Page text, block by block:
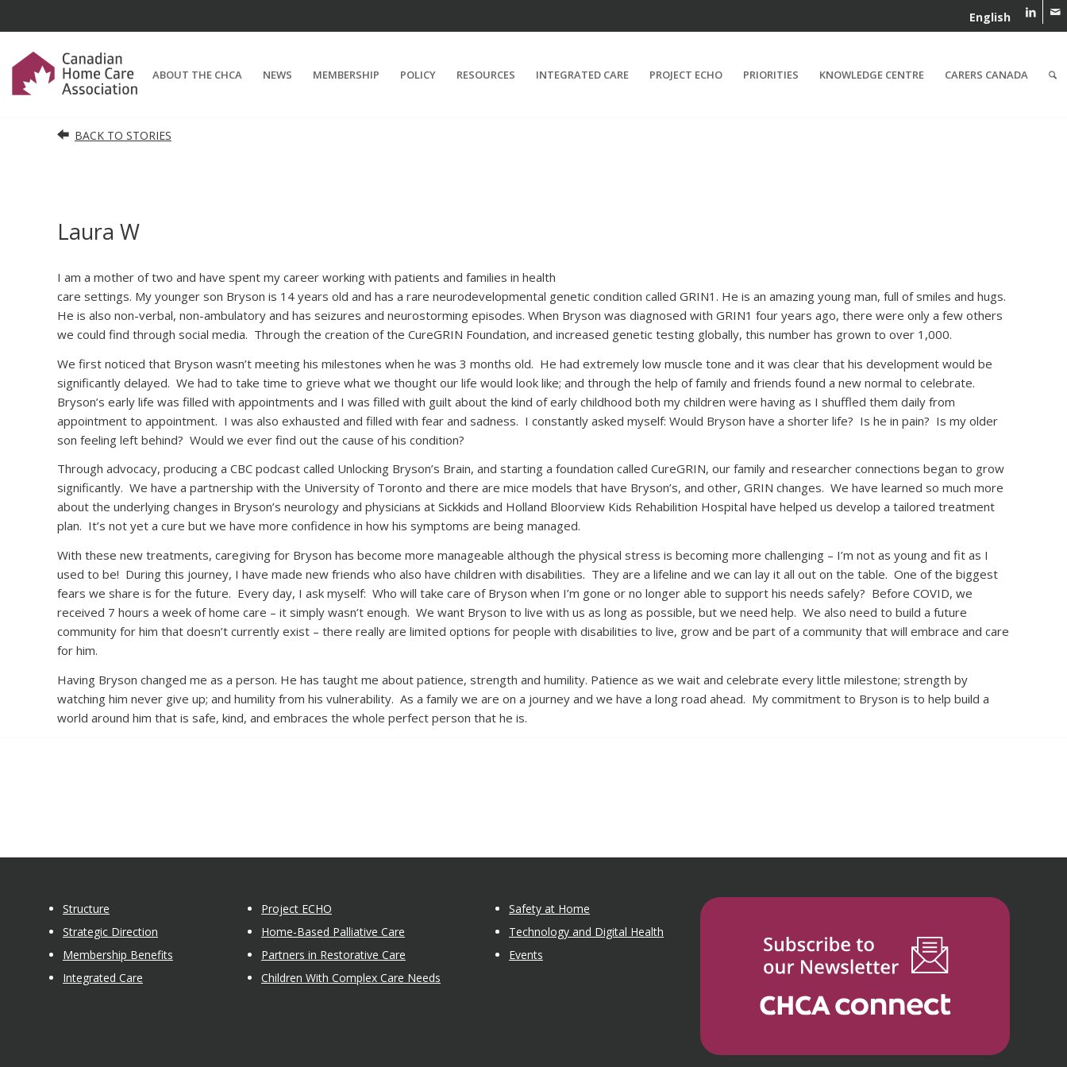
English
ABOUT THE CHCA NEWS MEMBERSHIP POLICY RESOURCES INTEGRATED CARE PROJECT ECHO PRIORITIES KNOWLEDGE CENTRE CARERS CANADA
BACK TO STORIES
Laura W
I am a mother of two and have spent my career working with patients and families in health
care settings. My younger son Bryson is 14 years old and has a rare neurodevelopmental genetic condition called GRIN1. He is an amazing young man, full of smiles and hugs.
He is also non-verbal, non-ambulatory and has seizures and neurostorming episodes. When Bryson was diagnosed with GRIN1 four years ago, there were only a few others
we could find through social media. Through the creation of the CureGRIN Foundation, and increased genetic testing globally, this number has grown to over 1,000.
We first noticed that Bryson wasn’t meeting his milestones when he was 3 months old. He had extremely low muscle tone and it was clear that his development would be
significantly delayed. We had to take time to grieve what we thought our life would look like; and through the help of family and friends found a new normal to celebrate.
Bryson’s early life was filled with appointments and I was filled with guilt about the kind of early childhood both my children were having as I shuffled them daily from
appointment to appointment. I was also exhausted and filled with fear and sadness. I constantly asked myself: Would Bryson have a shorter life? Is he in pain? Is my older
son feeling left behind? Would we ever find out the cause of his condition?
Through advocacy, producing a CBC podcast called Unlocking Bryson’s Brain, and starting a foundation called CureGRIN, our family and researcher connections began to grow
significantly. We have a partnership with the University of Toronto and there are mice models that have Bryson’s, and other, GRIN changes. We have learned so much more
about the underlying changes in Bryson’s neurology and physicians at Sickkids and Holland Bloorview Kids Rehabilition Hospital have helped us develop a tailored treatment
plan. It’s not yet a cure but we have more confidence in how his symptoms are being managed.
With these new treatments, caregiving for Bryson has become more manageable although the physical stress is becoming more challenging – I’m not as young and fit as I
used to be! During this journey, I have made new friends who also have children with disabilities. They are a lifeline and we can lay it all out on the table. One of the biggest
fears we share is for the future. Every day, I ask myself: Who will take care of Bryson when I’m gone or no longer able to support his needs safely? Before COVID, we
received 7 hours a week of home care – it simply wasn’t enough. We want Bryson to live with us as long as possible, but we need help. We also need to build a future
community for him that doesn’t currently exist – there really are limited options for people with disabilities to live, grow and be part of a community that will embrace and care
for him.
Having Bryson changed me as a person. He has taught me about patience, strength and humility. Patience as we wait and celebrate every little milestone; strength by
watching him never give up; and humility from his vulnerability. As a family we are on a journey and we have a long road ahead. My commitment to Bryson is to help build a
world around him that is safe, kind, and embraces the whole perfect person that he is.
Structure
Strategic Direction
Membership Benefits
Integrated Care
Project ECHO
Home-Based Palliative Care
Partners in Restorative Care
Children With Complex Care Needs
Safety at Home
Technology and Digital Health
Events